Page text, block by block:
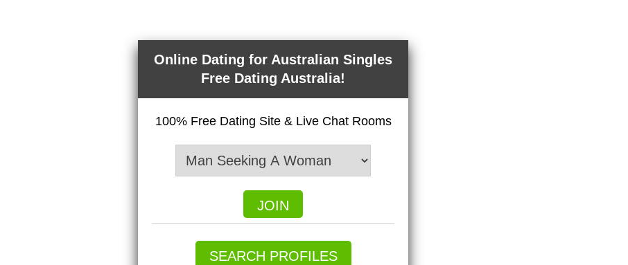
Online Dating for Australian Singles
Free Dating Australia!
100% Free Dating Site & Live Chat Rooms
JOIN
SEARCH PROFILES